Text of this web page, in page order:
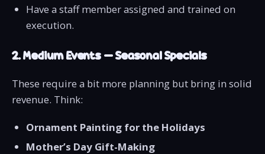
Have a staff member assigned and trained on
execution.
2. Medium Events – Seasonal Specials
These require a bit more planning but bring in solid
revenue. Think:
Ornament Painting for the Holidays
Mother’s Day Gift-Making